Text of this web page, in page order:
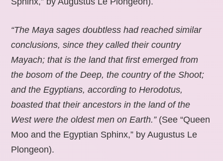
“The Maya sages doubtless had reached similar
conclusions, since they called their country
Mayach; that is the land that first emerged from
the bosom of the Deep, the country of the Shoot;
and the Egyptians, according to Herodotus,
boasted that their ancestors in the land of the
West were the oldest men on Earth.” (See “Queen
Moo and the Egyptian Sphinx,” by Augustus Le
Plongeon).